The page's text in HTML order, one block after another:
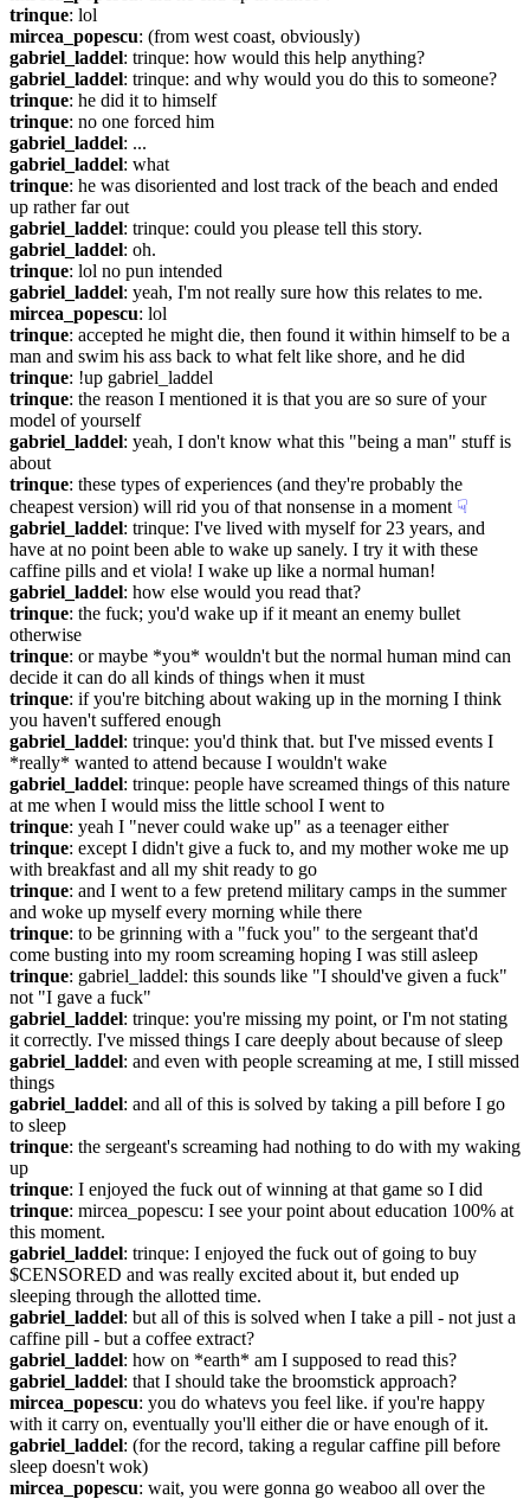
trinque: lol
mircea_popescu: (from west coast, obviously)
gabriel_laddel: trinque: how would this help anything?
gabriel_laddel: trinque: and why would you do this to someone?
trinque: he did it to himself
trinque: no one forced him
gabriel_laddel: ...
gabriel_laddel: what
trinque: he was disoriented and lost track of the beach and ended
up rather far out
gabriel_laddel: trinque: could you please tell this story.
gabriel_laddel: oh.
trinque: lol no pun intended
gabriel_laddel: yeah, I'm not really sure how this relates to me.
mircea_popescu: lol
trinque: accepted he might die, then found it within himself to be a
man and swim his ass back to what felt like shore, and he did
trinque: !up gabriel_laddel
trinque: the reason I mentioned it is that you are so sure of your
model of yourself
gabriel_laddel: yeah, I don't know what this "being a man" stuff is
about
trinque: these types of experiences (and they're probably the
cheapest version) will rid you of that nonsense in a moment ☟︎
gabriel_laddel: trinque: I've lived with myself for 23 years, and
have at no point been able to wake up sanely. I try it with these
caffine pills and et viola! I wake up like a normal human!
gabriel_laddel: how else would you read that?
trinque: the fuck; you'd wake up if it meant an enemy bullet
otherwise
trinque: or maybe *you* wouldn't but the normal human mind can
decide it can do all kinds of things when it must
trinque: if you're bitching about waking up in the morning I think
you haven't suffered enough
gabriel_laddel: trinque: you'd think that. but I've missed events I
*really* wanted to attend because I wouldn't wake
gabriel_laddel: trinque: people have screamed things of this nature
at me when I would miss the little school I went to
trinque: yeah I "never could wake up" as a teenager either
trinque: except I didn't give a fuck to, and my mother woke me up
with breakfast and all my shit ready to go
trinque: and I went to a few pretend military camps in the summer
and woke up myself every morning while there
trinque: to be grinning with a "fuck you" to the sergeant that'd
come busting into my room screaming hoping I was still asleep
trinque: gabriel_laddel: this sounds like "I should've given a fuck"
not "I gave a fuck"
gabriel_laddel: trinque: you're missing my point, or I'm not stating
it correctly. I've missed things I care deeply about because of sleep
gabriel_laddel: and even with people screaming at me, I still missed
things
gabriel_laddel: and all of this is solved by taking a pill before I go
to sleep
trinque: the sergeant's screaming had nothing to do with my waking
up
trinque: I enjoyed the fuck out of winning at that game so I did
trinque: mircea_popescu: I see your point about education 100% at
this moment.
gabriel_laddel: trinque: I enjoyed the fuck out of going to buy
$CENSORED and was really excited about it, but ended up
sleeping through the allotted time.
gabriel_laddel: but all of this is solved when I take a pill - not just a
caffine pill - but a coffee extract?
gabriel_laddel: how on *earth* am I supposed to read this?
gabriel_laddel: that I should take the broomstick approach?
mircea_popescu: you do whatevs you feel like. if you're happy
with it carry on, eventually you'll either die or have enough of it.
gabriel_laddel: (for the record, taking a regular caffine pill before
sleep doesn't wok)
mircea_popescu: wait, you were gonna go weaboo all over the